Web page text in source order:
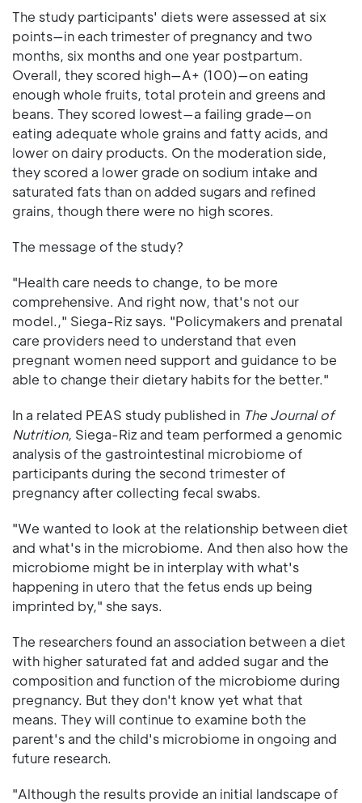
The study participants' diets were assessed at six
points—in each trimester of pregnancy and two
months, six months and one year postpartum.
Overall, they scored high—A+ (100)—on eating
enough whole fruits, total protein and greens and
beans. They scored lowest—a failing grade—on
eating adequate whole grains and fatty acids, and
lower on dairy products. On the moderation side,
they scored a lower grade on sodium intake and
saturated fats than on added sugars and refined
grains, though there were no high scores.
The message of the study?
"Health care needs to change, to be more
comprehensive. And right now, that's not our
model.," Siega-Riz says. "Policymakers and prenatal
care providers need to understand that even
pregnant women need support and guidance to be
able to change their dietary habits for the better."
In a related PEAS study published in The Journal of
Nutrition, Siega-Riz and team performed a genomic
analysis of the gastrointestinal microbiome of
participants during the second trimester of
pregnancy after collecting fecal swabs.
"We wanted to look at the relationship between diet
and what's in the microbiome. And then also how the
microbiome might be in interplay with what's
happening in utero that the fetus ends up being
imprinted by," she says.
The researchers found an association between a diet
with higher saturated fat and added sugar and the
composition and function of the microbiome during
pregnancy. But they don't know yet what that
means. They will continue to examine both the
parent's and the child's microbiome in ongoing and
future research.
"Although the results provide an initial landscape of